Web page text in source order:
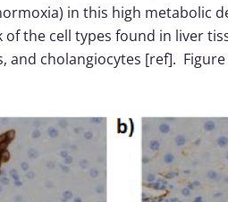
in this high metabolic
the cell types found in liver
cholangiocytes [ref].